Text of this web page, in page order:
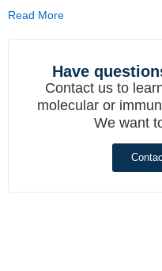
Read More
Have
Contact us to
molecular or
We want